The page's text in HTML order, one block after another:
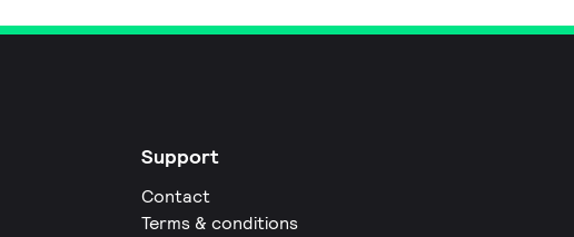
Support
Contact
Terms & conditions